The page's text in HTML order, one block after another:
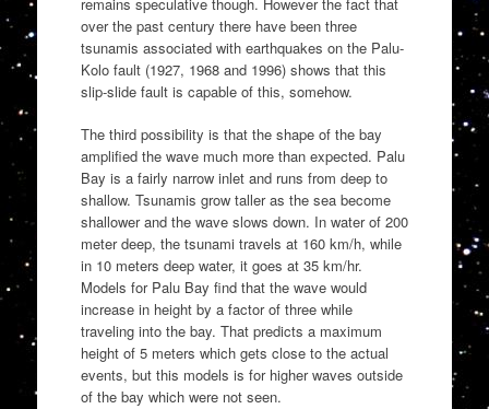
over the past century there have been three
tsunamis associated with earthquakes on the Palu-
Kolo fault (1927, 1968 and 1996) shows that this
slip-slide fault is capable of this, somehow.
The third possibility is that the shape of the bay
amplified the wave much more than expected. Palu
Bay is a fairly narrow inlet and runs from deep to
shallow. Tsunamis grow taller as the sea become
shallower and the wave slows down. In water of 200
meter deep, the tsunami travels at 160 km/h, while
in 10 meters deep water, it goes at 35 km/hr.
Models for Palu Bay find that the wave would
increase in height by a factor of three while
traveling into the bay. That predicts a maximum
height of 5 meters which gets close to the actual
events, but this models is for higher waves outside
of the bay which were not seen.